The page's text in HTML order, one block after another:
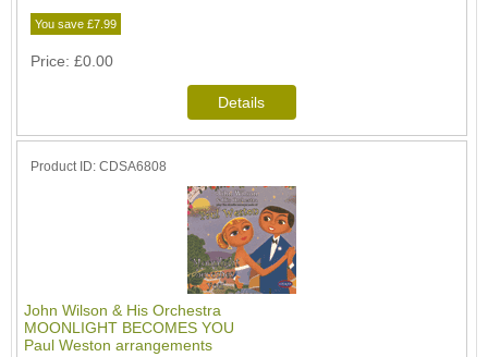
You save £7.99
Price £0.00
Product ID CDSA6808
John Wilson & His Orchestra
MOONLIGHT BECOMES YOU
Paul Weston arrangements